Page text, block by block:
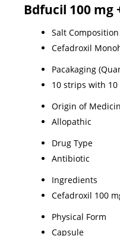
Bdfucil 100 mg
Salt Composition
Cefadroxil
Pacakaging
10 strips with 10
Origin of
Allopathic
Drug Type
Antibiotic
Ingredients
Cefadroxil 100
Physical Form
Capsule